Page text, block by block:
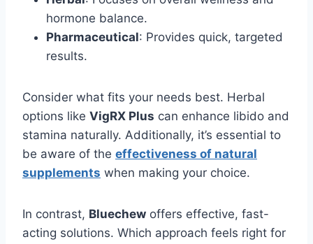
hormone balance.
Pharmaceutical: Provides quick, targeted
results.
Consider what fits your needs best. Herbal
options like VigRX Plus can enhance libido and
stamina naturally. Additionally, it’s essential to
be aware of the effectiveness of natural
supplements when making your choice.
In contrast, Bluechew offers effective, fast-
acting solutions. Which approach feels right for